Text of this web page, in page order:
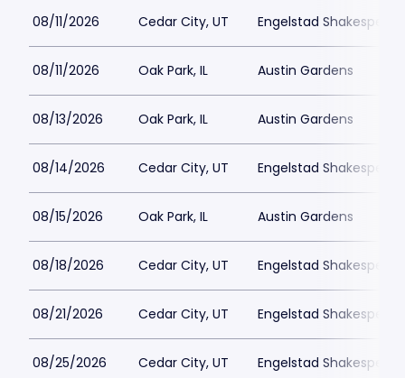
08/11/2026 Cedar City, UT Engelstad
08/11/2026 Oak Park, IL Austin Gardens
08/13/2026 Oak Park, IL Austin Gardens
08/14/2026 Cedar City, UT Engelstad
08/15/2026 Oak Park, IL Austin Gardens
08/18/2026 Cedar City, UT Engelstad
08/21/2026 Cedar City, UT Engelstad
08/25/2026 Cedar City, UT Engelstad